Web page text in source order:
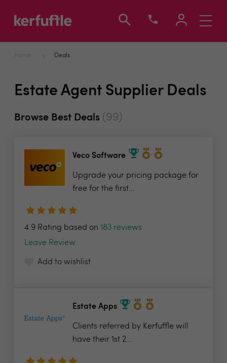
Toggle
Home Deals
Estate Agent Supplier Deals
Browse Best Deals (99)
Veco Software
Upgrade your pricing package for
free for the first...
4.9 Rating based on 183 reviews
Leave Review
Add to wishlist
Estate Apps
Clients referred by Kerfuffle will
have their 1st 2...